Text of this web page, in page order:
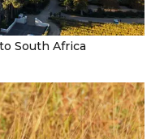
South Africa